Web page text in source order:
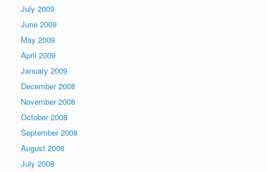
July 2009
June 2009
May 2009
April 2009
January 2009
December 2008
November 2008
October 2008
September 2008
August 2008
July 2008